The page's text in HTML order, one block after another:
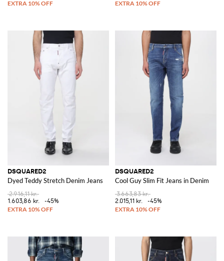
DSQUARED2
Dyed Teddy Stretch Denim Jeans
2.916,11 kr.
1.603,86 kr.
-45%
DSQUARED2
Cool Guy Slim Fit Jeans in Denim
3.663,83 kr.
2.015,11 kr.
-45%